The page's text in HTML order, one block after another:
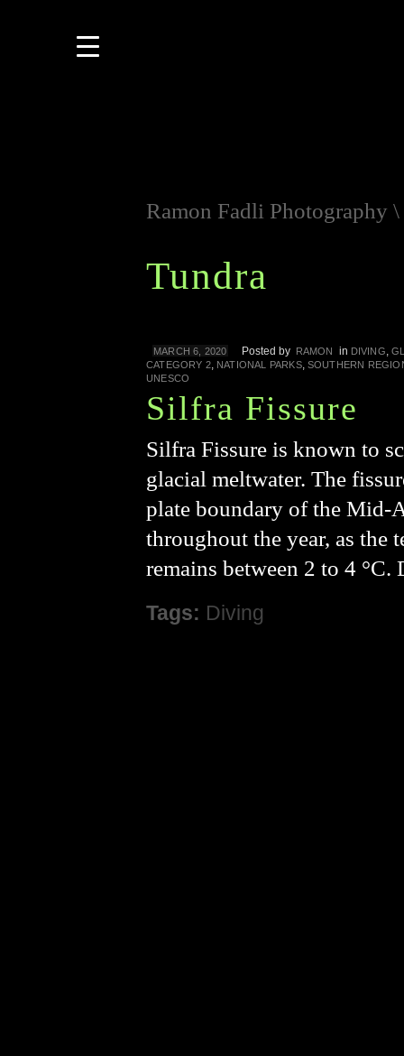
Ramon Fadli Photography \
Tundra
MARCH 6, 2020 Posted by RAMON in DIVING,
CATEGORY 2, NATIONAL PARKS, SOUTHERN
UNESCO
Silfra Fissure
Silfra Fissure is known to
glacial meltwater. The
plate boundary of the Mid-
throughout the year, as the
remains between 2 to 4
Tags: Diving